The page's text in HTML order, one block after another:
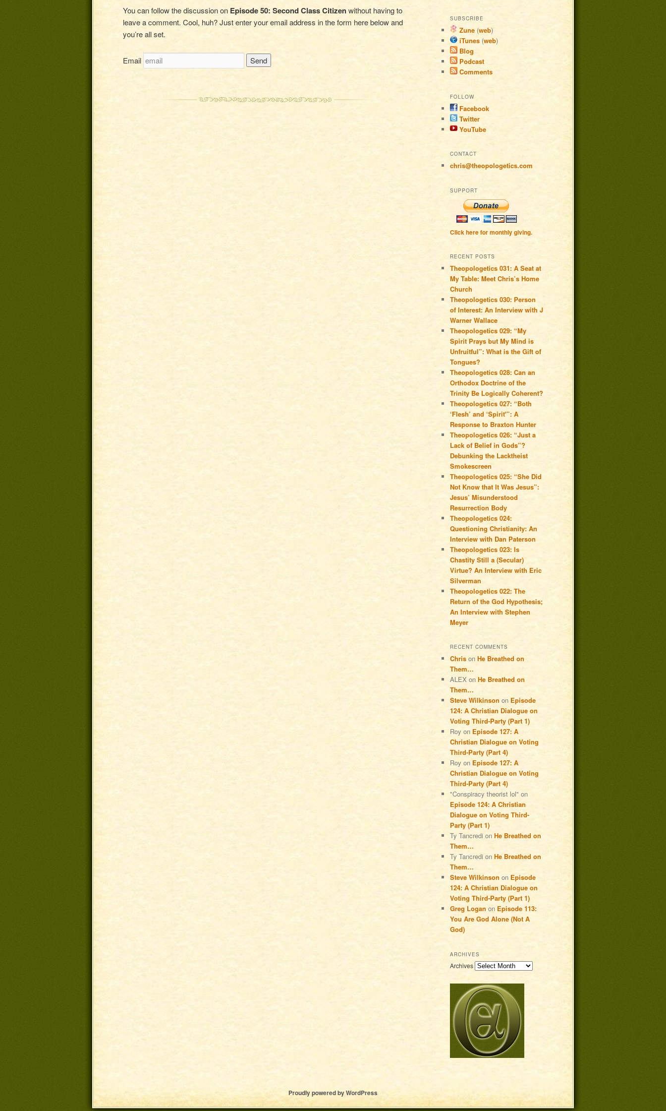
You can follow the discussion on Episode 50: Second Class Citizenwithout having to
leave a comment. Cool, huh? Just enter your email address in the form here below and
you’re all set.
Email
SUBSCRIBE
Zune (web)
iTunes (web)
Blog
Podcast
Comments
FOLLOW
Facebook
Twitter
YouTube
CONTACT
chris@theopologetics.com
SUPPORT
Click here for monthly giving.
RECENT POSTS
Theopologetics 031: A Seat at
My Table: Meet Chris’s Home
Church
Theopologetics 030: Person
of Interest: An Interview with J
Warner Wallace
Theopologetics 029: “My
Spirit Prays but My Mind is
Unfruitful”: What is the Gift of
Tongues?
Theopologetics 028: Can an
Orthodox Doctrine of the
Trinity Be Logically Coherent?
Theopologetics 027: “Both
‘Flesh’ and ‘Spirit'”: A
Response to Braxton Hunter
Theopologetics 026: “Just a
Lack of Belief in Gods”?
Debunking the Lacktheist
Smokescreen
Theopologetics 025: “She Did
Not Know that It Was Jesus”:
Jesus’ Misunderstood
Resurrection Body
Theopologetics 024:
Questioning Christianity: An
Interview with Dan Paterson
Theopologetics 023: Is
Chastity Still a (Secular)
Virtue? An Interview with Eric
Silverman
Theopologetics 022: The
Return of the God Hypothesis;
An Interview with Stephen
Meyer
RECENT COMMENTS
Chris on He Breathed on
Them…
ALEX on He Breathed on
Them…
Steve Wilkinson on Episode
124: A Christian Dialogue on
Voting Third-Party (Part 1)
Roy on Episode 127: A
Christian Dialogue on Voting
Third-Party (Part 4)
Roy on Episode 127: A
Christian Dialogue on Voting
Third-Party (Part 4)
"Conspiracy theorist lol" on
Episode 124: A Christian
Dialogue on Voting Third-
Party (Part 1)
Ty Tancredi on He Breathed on
Them…
Ty Tancredi on He Breathed on
Them…
Steve Wilkinson on Episode
124: A Christian Dialogue on
Voting Third-Party (Part 1)
Greg Logan on Episode 113:
You Are God Alone (Not A
God)
ARCHIVES
Archives
Proudly powered by WordPress